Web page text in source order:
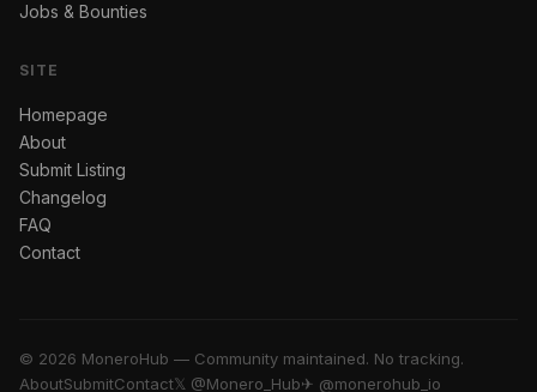
Jobs & Bounties
SITE
Homepage
About
Submit Listing
Changelog
FAQ
Contact
© 2026 MoneroHub — Community maintained. No tracking.
AboutSubmitContact𝕏 @Monero_Hub✈ @monerohub_io